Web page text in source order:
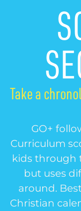
Take a
GO+
Curriculum
kids through
but uses
around.
Christian